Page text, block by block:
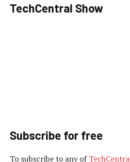
TechCentral Show
Subscribe for free
To subscribe to any of